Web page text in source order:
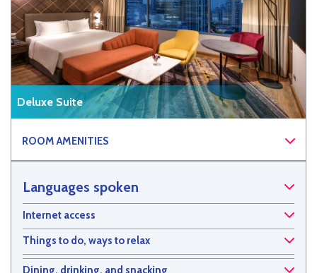
Deluxe Suite
ROOM AMENITIES
Languages spoken
Internet access
Things to do, ways to relax
Dining, drinking, and snacking